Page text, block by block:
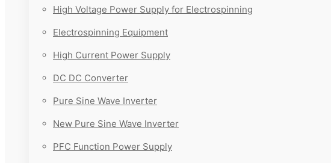
High Voltage Power Supply for Electrospinning
Electrospinning Equipment
High Current Power Supply
DC DC Converter
Pure Sine Wave Inverter
New Pure Sine Wave Inverter
PFC Function Power Supply